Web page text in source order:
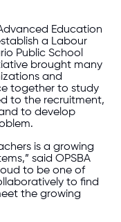
Education
a Labour
Public School
brought many
and
together to study
to the recruitment,
to develop
is a growing
said OPSBA
to be one of
to find
the growing